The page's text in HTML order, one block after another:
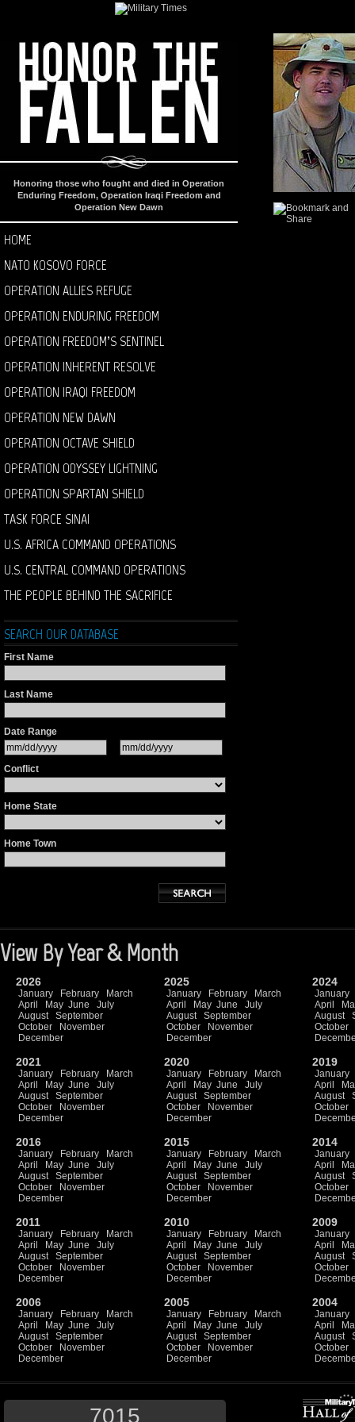
Honoring those who fought and died in Operation
Enduring Freedom, Operation Iraqi Freedom and
Operation New Dawn
HOME
NATO KOSOVO FORCE
OPERATION ALLIES REFUGE
OPERATION ENDURING FREEDOM
OPERATION FREEDOM’S SENTINEL
OPERATION INHERENT RESOLVE
OPERATION IRAQI FREEDOM
OPERATION NEW DAWN
OPERATION OCTAVE SHIELD
OPERATION ODYSSEY LIGHTNING
OPERATION SPARTAN SHIELD
TASK FORCE SINAI
U.S. AFRICA COMMAND OPERATIONS
U.S. CENTRAL COMMAND OPERATIONS
THE PEOPLE BEHIND THE SACRIFICE
SEARCH OUR DATABASE
First Name
Last Name
Date Range
Conflict
Home State
Home Town
View By Year & Month
2026
January February
March
April
May June
July
August
September
October
November
December
2025
January February
March
April
May June
July
August
September
October
November
December
2024
January
April
August
October
2021
January February
March
April
May June
July
August
September
October
November
December
2020
January February
March
April
May June
July
August
September
October
November
December
2019
January
April
August
October
2016
January February
March
April
May June
July
August
September
October
November
December
2015
January February
March
April
May June
July
August
September
October
November
December
2014
January
April
August
October
2011
January February
March
April
May June
July
August
September
October
November
December
2010
January February
March
April
May June
July
August
September
October
November
December
2009
January
April
August
October
2006
January February
March
April
May June
July
August
September
October
November
December
2005
January February
March
April
May June
July
August
September
October
November
December
2004
January
April
August
October
7015